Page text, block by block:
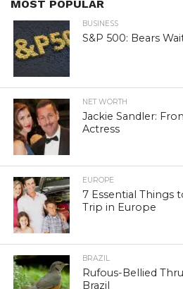
MOST POPULAR
BUSINESS
S&P 500: Bears
NET WORTH
Jackie Sandler:
Actress
EUROPE
7 Essential Things
Trip in Europe
BRAZIL
Rufous-Bellied
Brazil